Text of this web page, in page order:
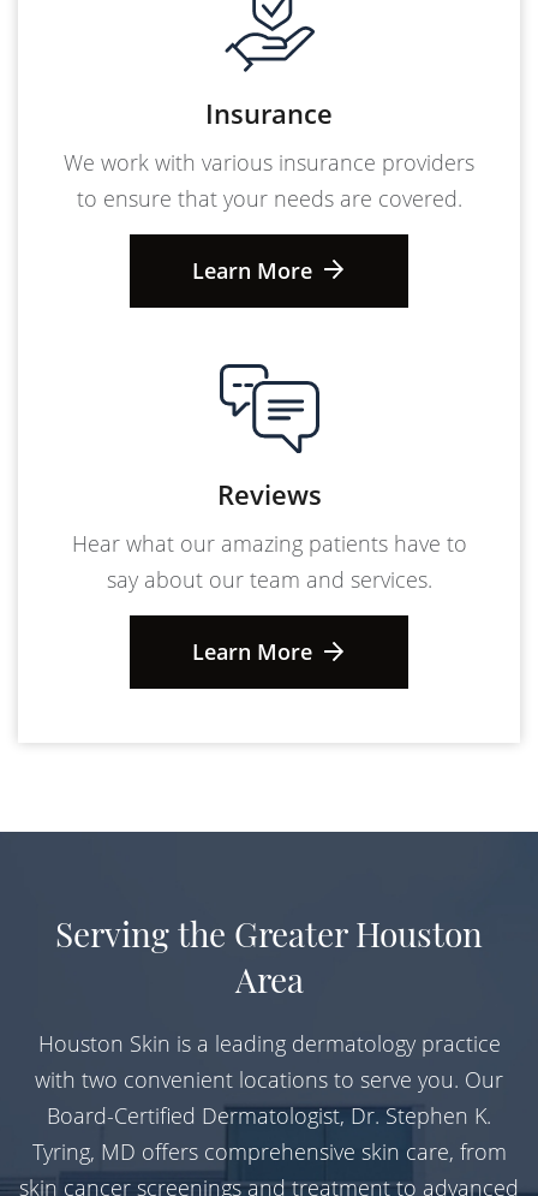
Insurance
We work with various insurance providers
to ensure that your needs are covered.
Learn More
Reviews
Hear what our amazing patients have to
say about our team and services.
Learn More
Serving the Greater Houston
Area
Houston Skin is a leading dermatology practice
with two convenient locations to serve you. Our
Board-Certified Dermatologist, Dr. Stephen K.
Tyring, MD offers comprehensive skin care, from
skin cancer screenings and treatment to advanced